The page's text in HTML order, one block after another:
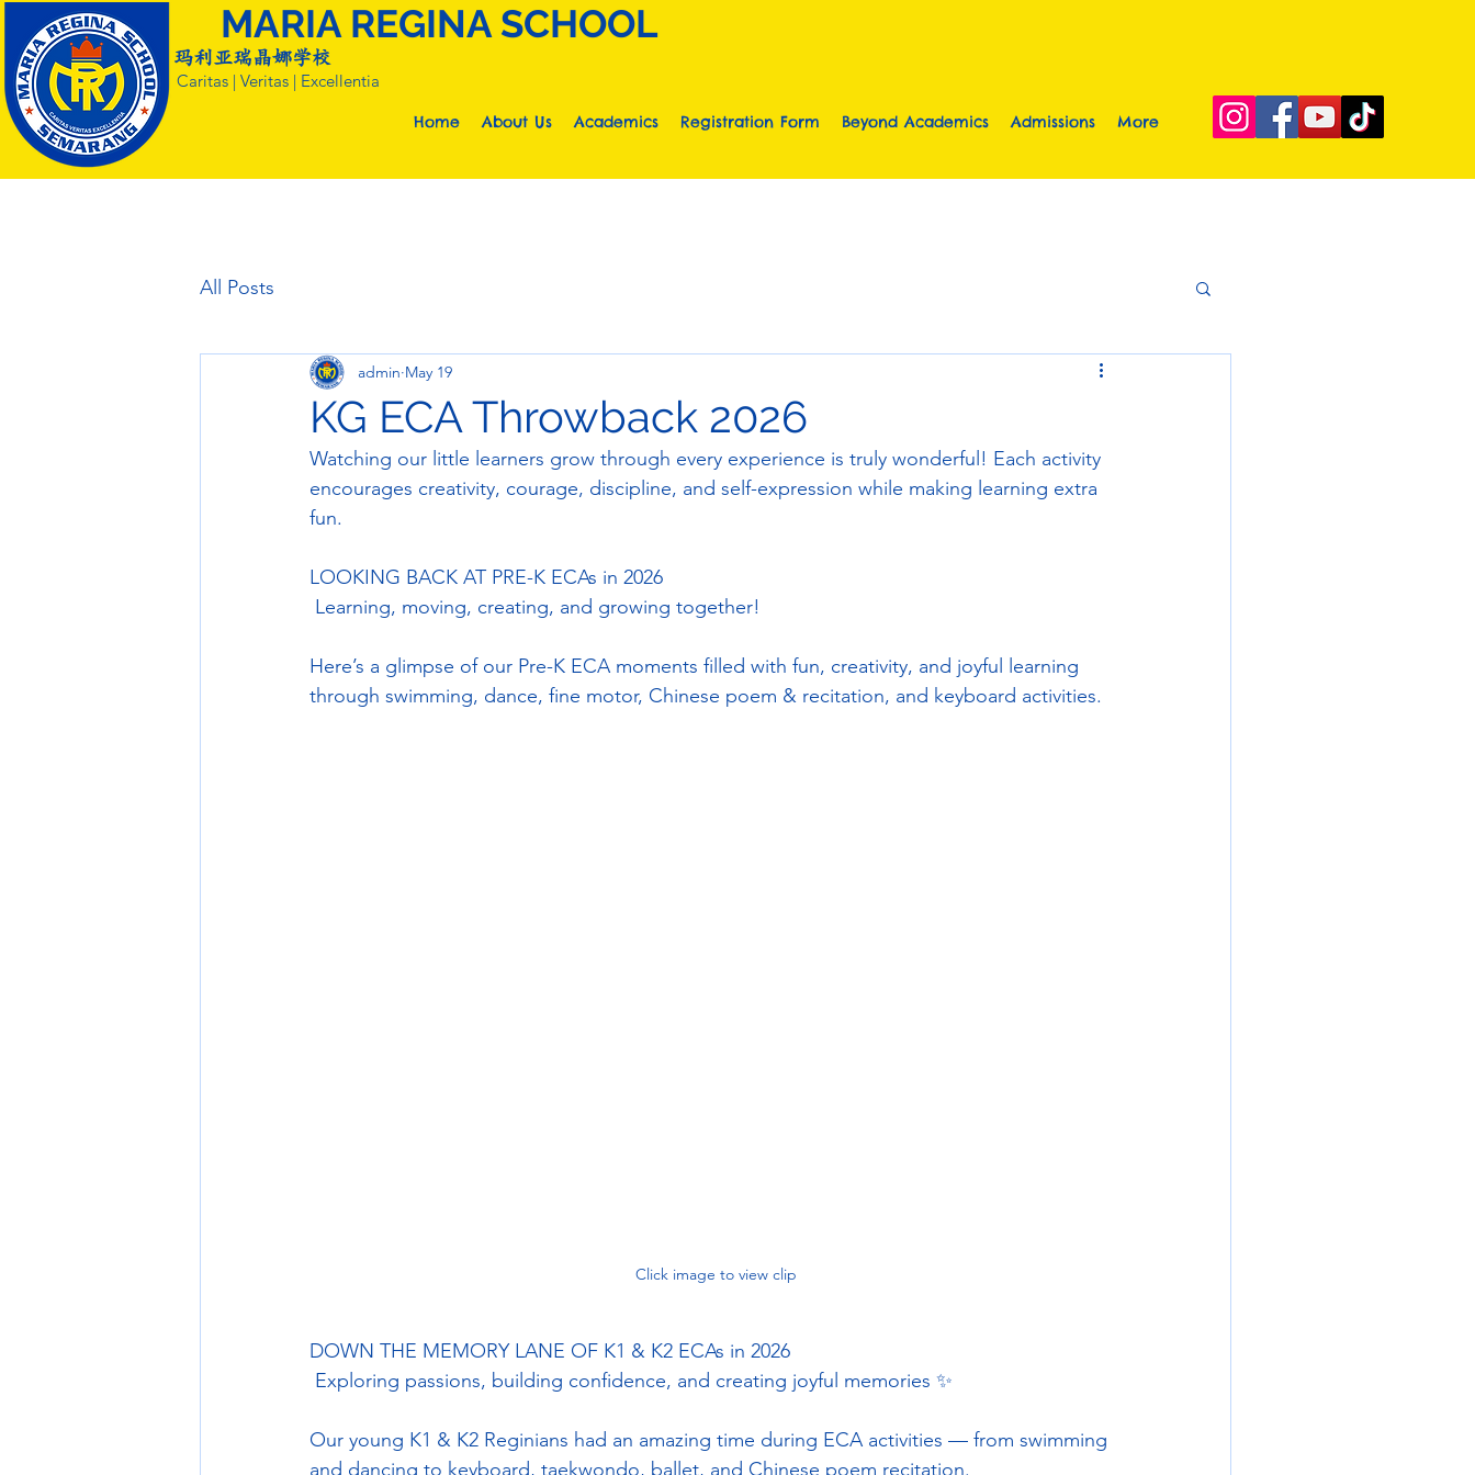
玛利亚瑞晶娜学校
Caritas | Veritas | Excellentia
Home About Us Academics Registration Form Beyond Academics Admissions More
MARIA REGINA SCHOOL
All Posts
KG ECA Throwback 2026
admin May 19
Watching our little learners grow through every experience is truly wonderful! Each activity
encourages creativity, courage, discipline, and self-expression while making learning extra
fun.
LOOKING BACK AT PRE-K ECAs in 2026
Learning, moving, creating, and growing together!
Here’s a glimpse of our Pre-K ECA moments filled with fun, creativity, and joyful learning
through swimming, dance, fine motor, Chinese poem & recitation, and keyboard activities.
Click image to view clip
DOWN THE MEMORY LANE OF K1 & K2 ECAs in 2026
Exploring passions, building confidence, and creating joyful memories ✨
Our young K1 & K2 Reginians had an amazing time during ECA activities — from swimming
and dancing to keyboard, taekwondo, ballet, and Chinese poem recitation.